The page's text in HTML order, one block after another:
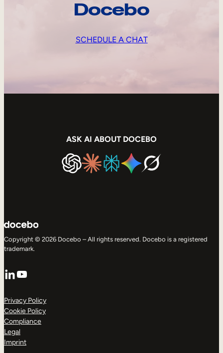
Docebo
SCHEDULE A CHAT
ASK AI ABOUT DOCEBO
Copyright © 2026 Docebo – All rights reserved. Docebo is a registered
trademark.
LinkedIn
YouTube
Privacy Policy
Cookie Policy
Compliance
Legal
Imprint